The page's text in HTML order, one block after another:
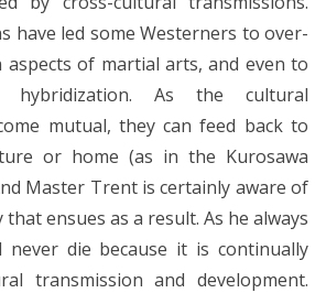
have led some Westerners to over-
aspects of martial arts, and even to
As the cultural
mutual, they can feed back to
or home (as in the Kurosawa
Master Trent is certainly aware of
ensues as a result. As he always
never die because it is continually
transmission and development.